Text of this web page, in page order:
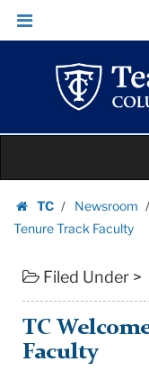
TC
Welcomes
Tenure
Faculty
Teachers
College
Columbia
Skip
Skip
navigation
content
TC
Homepage
Newsroom
Tenure Track Faculty
Filed Under >
TC
Faculty